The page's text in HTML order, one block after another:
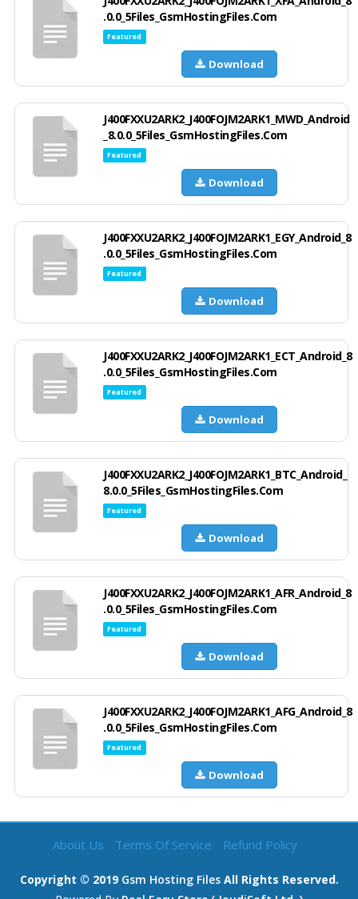
.0.0_5Files_GsmHostingFiles.Com
Featured
Download
J400FXXU2ARK2_J400FOJM2ARK1_MWD_Android
_8.0.0_5Files_GsmHostingFiles.Com
Featured
Download
J400FXXU2ARK2_J400FOJM2ARK1_EGY_Android_8
.0.0_5Files_GsmHostingFiles.Com
Featured
Download
J400FXXU2ARK2_J400FOJM2ARK1_ECT_Android_8
.0.0_5Files_GsmHostingFiles.Com
Featured
Download
J400FXXU2ARK2_J400FOJM2ARK1_BTC_Android_
8.0.0_5Files_GsmHostingFiles.Com
Featured
Download
J400FXXU2ARK2_J400FOJM2ARK1_AFR_Android_8
.0.0_5Files_GsmHostingFiles.Com
Featured
Download
J400FXXU2ARK2_J400FOJM2ARK1_AFG_Android_8
.0.0_5Files_GsmHostingFiles.Com
Featured
Download
About Us Terms Of Service Refund Policy
Copyright © 2019 Gsm Hosting FilesAll Rights Reserved.